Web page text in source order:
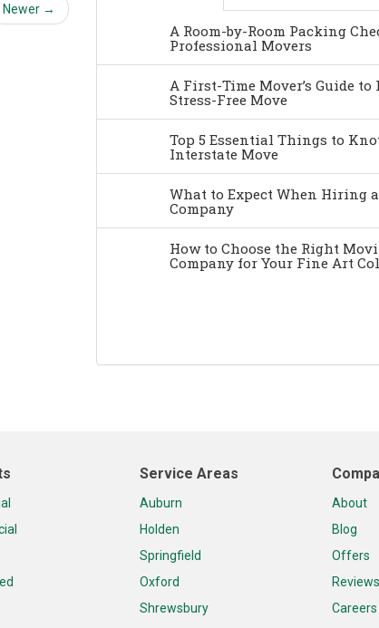
Newer →
A Room-by-Room Packing
Professional Movers
A First-Time Mover’s Guide
Stress-Free Move
Top 5 Essential Things to
Interstate Move
What to Expect When Hiring
Company
How to Choose the Right
Company for Your Fine Art
Service Areas
Auburn
Holden
Springfield
Oxford
Shrewsbury
About
Blog
Offers
Reviews
Careers